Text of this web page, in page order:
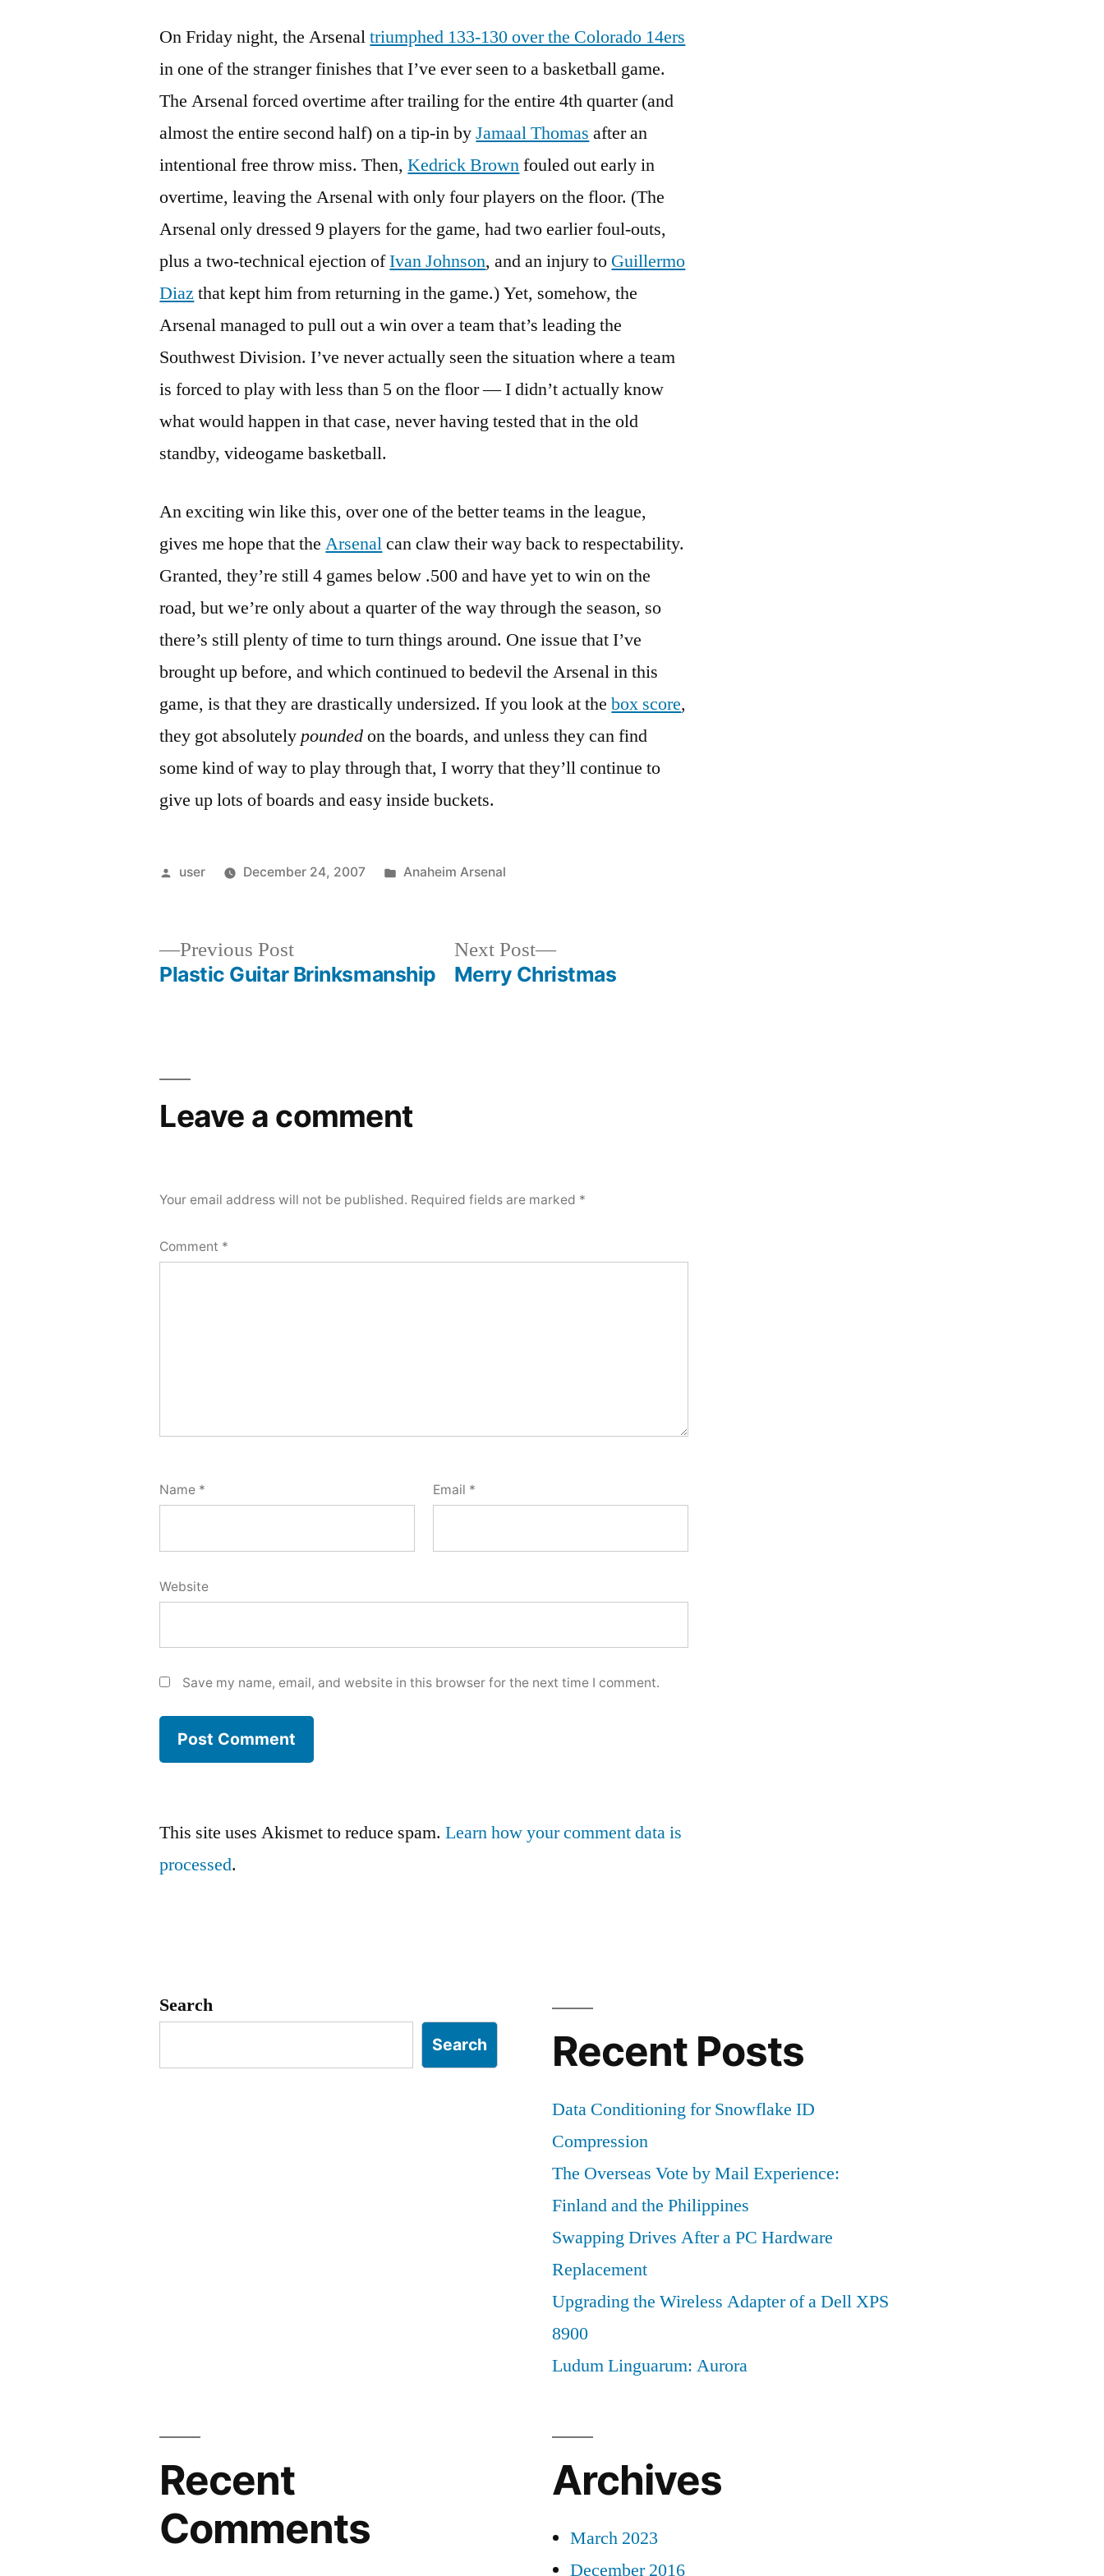
From
Jaws
of
Defeat
On Friday night, the Arsenaltriumphed 133-130 over the Colorado 14ers
in one of the stranger finishes that I’ve ever seen to a basketball game.
The Arsenal forced overtime after trailing for the entire 4th quarter (and
almost the entire second half) on a tip-in byJamaal Thomas after an
intentional free throw miss. Then,Kedrick Brownfouled out early in
overtime, leaving the Arsenal with only four players on the floor. (The
Arsenal only dressed 9 players for the game, had two earlier foul-outs,
plus a two-technical ejection ofIvan Johnson, and an injury to Guillermo
Diaz that kept him from returning in the game.) Yet, somehow, the
Arsenal managed to pull out a win over a team that’s leading the
Southwest Division. I’ve never actually seen the situation where a team
is forced to play with less than 5 on the floor — I didn’t actually know
what would happen in that case, never having tested that in the old
standby, videogame basketball.
An exciting win like this, over one of the better teams in the league,
gives me hope that theArsenalcan claw their way back to respectability.
Granted, they’re still 4 games below .500 and have yet to win on the
road, but we’re only about a quarter of the way through the season, so
there’s still plenty of time to turn things around. One issue that I’ve
brought up before, and which continued to bedevil the Arsenal in this
game, is that they are drastically undersized. If you look at thebox score,
they got absolutelypoundedon the boards, and unless they can find
some kind of way to play through that, I worry that they’ll continue to
give up lots of boards and easy inside buckets.
Posted
user December 24, 2007
Posted
Anaheim Arsenal
Previous PostPrevious
post:
Plastic Guitar Brinksmanship
Next Post
Next
post:
Merry Christmas
Leave a comment
Your email address will not be published. Required fields are marked *
Comment *
Name * Email *
Website
Save my name, email, and website in this browser for the next time I comment.
This site uses Akismet to reduce spam.Learn how your comment data is
processed.
Search
Search Recent Posts
Data Conditioning for Snowflake ID
Compression
The Overseas Vote by Mail Experience:
Finland and the Philippines
Swapping Drives After a PC Hardware
Replacement
Upgrading the Wireless Adapter of a Dell XPS
8900
Ludum Linguarum: Aurora
Recent
Comments
Archives
March 2023
December 2016